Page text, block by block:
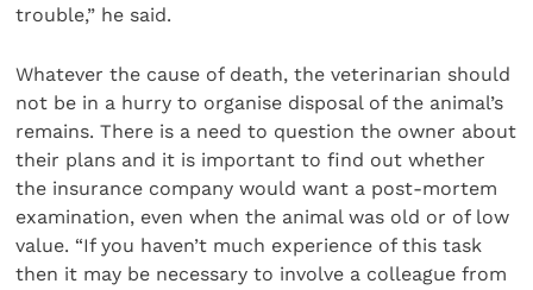
trouble,” he said.
Whatever the cause of death, the veterinarian should
not be in a hurry to organise disposal of the animal’s
remains. There is a need to question the owner about
their plans and it is important to find out whether
the insurance company would want a post-mortem
examination, even when the animal was old or of low
value. “If you haven’t much experience of this task
then it may be necessary to involve a colleague from